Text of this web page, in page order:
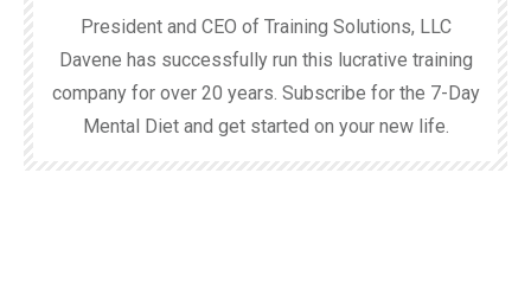
President and CEO of Training Solutions, LLC
Davene has successfully run this lucrative training
company for over 20 years. Subscribe for the 7-Day
Mental Diet and get started on your new life.